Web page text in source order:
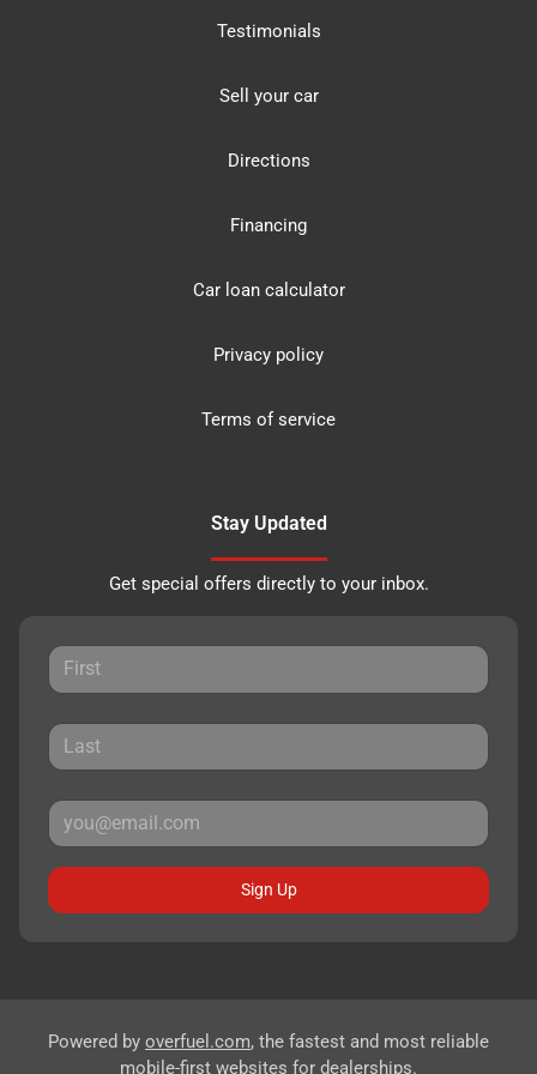
Testimonials
Sell your car
Directions
Financing
Car loan calculator
Privacy policy
Terms of service
Stay Updated
Get special offers directly to your inbox.
Sign Up
Powered by overfuel.com, the fastest and most reliable
mobile-first websites for dealerships.